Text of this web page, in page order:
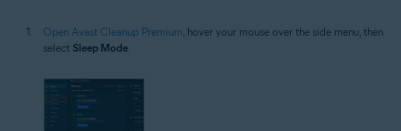
Open Avast Cleanup Premium, hover your mouse over the side menu, then
select Sleep Mode.